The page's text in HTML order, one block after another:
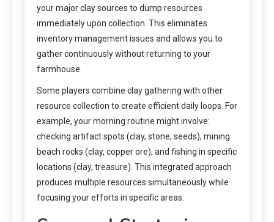
your major clay sources to dump resources
immediately upon collection. This eliminates
inventory management issues and allows you to
gather continuously without returning to your
farmhouse.
Some players combine clay gathering with other
resource collection to create efficient daily loops. For
example, your morning routine might involve:
checking artifact spots (clay, stone, seeds), mining
beach rocks (clay, copper ore), and fishing in specific
locations (clay, treasure). This integrated approach
produces multiple resources simultaneously while
focusing your efforts in specific areas.